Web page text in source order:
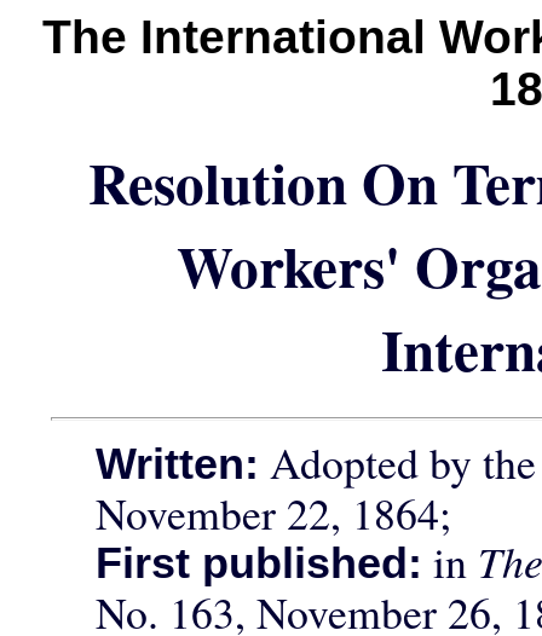
The International
Resolution On
Workers'
Written: Adopted by
November 22, 1864;
First published: in
No. 163, November 26,